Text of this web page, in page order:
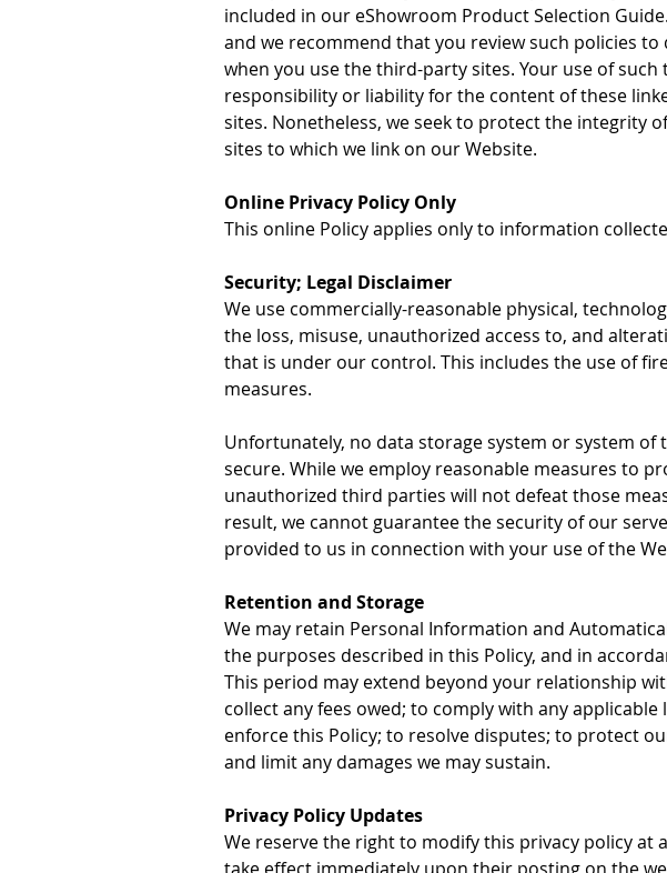
included in our eShowroom Product Selection
and we recommend that you review such policies
when you use the third-party sites. Your use of
responsibility or liability for the content of these
sites. Nonetheless, we seek to protect the integrity
sites to which we link on our Website.
Online Privacy Policy Only
This online Policy applies only to information
Security; Legal Disclaimer
We use commercially-reasonable physical,
the loss, misuse, unauthorized access to, and
that is under our control. This includes the use of
measures.
Unfortunately, no data storage system or system
secure. While we employ reasonable measures to
unauthorized third parties will not defeat those
result, we cannot guarantee the security of our
provided to us in connection with your use of the
Retention and Storage
We may retain Personal Information and
the purposes described in this Policy, and in
This period may extend beyond your relationship
collect any fees owed; to comply with any
enforce this Policy; to resolve disputes; to protect
and limit any damages we may sustain.
Privacy Policy Updates
We reserve the right to modify this privacy policy at